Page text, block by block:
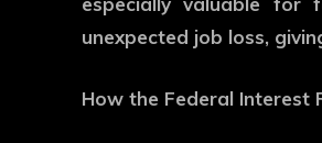
unexpected job loss,
How the Federal Interest